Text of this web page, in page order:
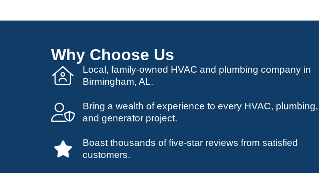
Why Choose Us
Local, family-owned HVAC and plumbing company in
Birmingham, AL.
Bring a wealth of experience to every HVAC, plumbing,
and generator project.
Boast thousands of five-star reviews from satisfied
customers.